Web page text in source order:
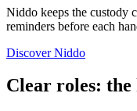
Niddo keeps the custody
reminders before each
Discover Niddo
Clear roles: the